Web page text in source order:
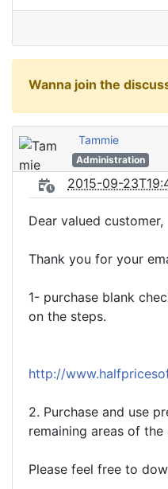
Wanna join the
Tammie
Administration
2015-09-
Dear valued customer,
Thank you for your
1- purchase blank
on the steps.
http://
2. Purchase and use
remaining areas of the
Please feel free to